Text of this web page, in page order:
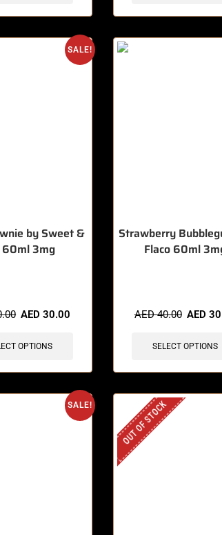
SALE!
by Sweet &
60ml 3mg
AED30.00
OPTIONS
Strawberry
Flaco 60ml
AED40.00 AED
SELECT OPTIONS
SALE! OUT OF STOCK